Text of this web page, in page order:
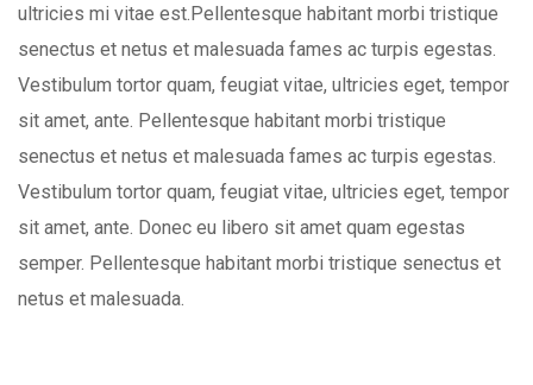
ultricies mi vitae est.Pellentesque habitant morbi tristique
senectus et netus et malesuada fames ac turpis egestas.
Vestibulum tortor quam, feugiat vitae, ultricies eget, tempor
sit amet, ante. Pellentesque habitant morbi tristique
senectus et netus et malesuada fames ac turpis egestas.
Vestibulum tortor quam, feugiat vitae, ultricies eget, tempor
sit amet, ante. Donec eu libero sit amet quam egestas
semper. Pellentesque habitant morbi tristique senectus et
netus et malesuada.